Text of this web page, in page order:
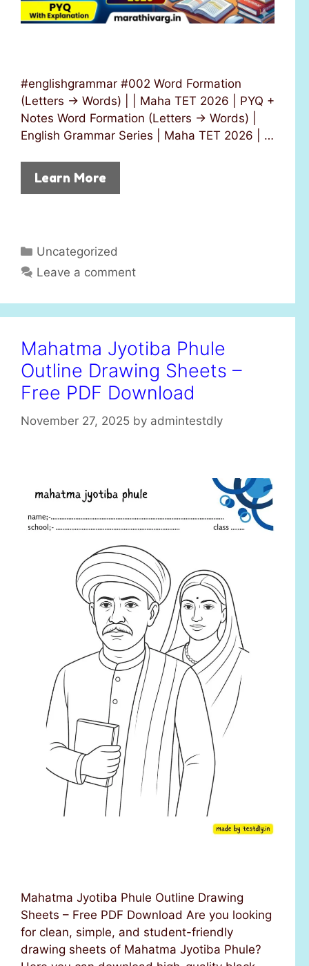
#englishgrammar #002 Word Formation
(Letters → Words) | | Maha TET 2026 | PYQ +
Notes Word Formation (Letters → Words) |
English Grammar Series | Maha TET 2026 | …
Learn More
C
a
e
g
r
i
e
Uncategorized
Leave a comment
Mahatma Jyotiba Phule
Outline Drawing Sheets –
Free PDF Download
November 27, 2025 by admintestdly
Mahatma Jyotiba Phule Outline Drawing
Sheets – Free PDF Download Are you looking
for clean, simple, and student-friendly
drawing sheets of Mahatma Jyotiba Phule?